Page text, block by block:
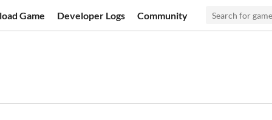
Game Developer Logs Community